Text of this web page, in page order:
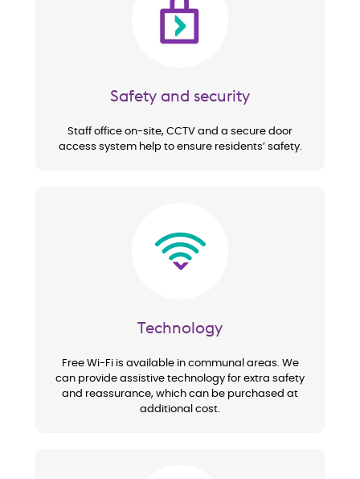
Safety and security
Staff office on-site, CCTV and a secure door
access system help to ensure residents’ safety.
Technology
Free Wi-Fi is available in communal areas. We
can provide assistive technology for extra safety
and reassurance, which can be purchased at
additional cost.